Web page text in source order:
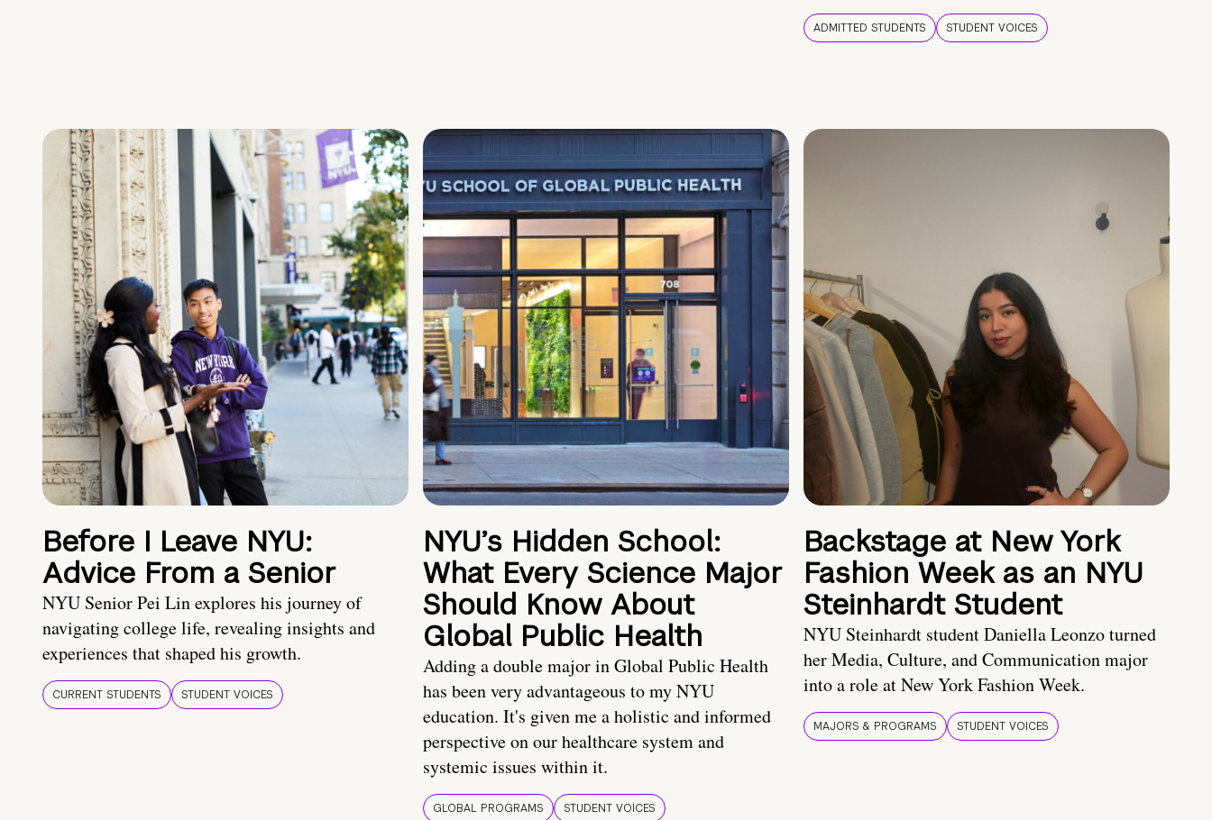
ADMITTED STUDENTS STUDENT VOICES
Before I Leave NYU:
Advice From a Senior
NYU Senior Pei Lin explores his journey of
navigating college life, revealing insights and
experiences that shaped his growth.
CURRENT STUDENTS STUDENT VOICES
NYU’s Hidden School:
What Every Science Major
Should Know About
Global Public Health
Adding a double major in Global Public Health
has been very advantageous to my NYU
education. It's given me a holistic and informed
perspective on our healthcare system and
systemic issues within it.
GLOBAL PROGRAMS STUDENT VOICES
Backstage at New York
Fashion Week as an NYU
Steinhardt Student
NYU Steinhardt student Daniella Leonzo turned
her Media, Culture, and Communication major
into a role at New York Fashion Week.
MAJORS & PROGRAMS STUDENT VOICES